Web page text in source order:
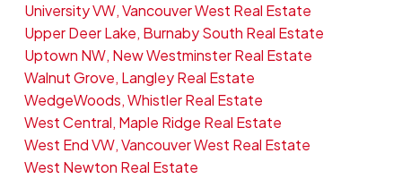
University VW, Vancouver West Real Estate
Upper Deer Lake, Burnaby South Real Estate
Uptown NW, New Westminster Real Estate
Walnut Grove, Langley Real Estate
WedgeWoods, Whistler Real Estate
West Central, Maple Ridge Real Estate
West End VW, Vancouver West Real Estate
West Newton Real Estate